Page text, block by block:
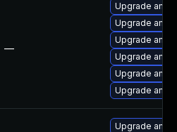
—
Upgrade
Upgrade
Upgrade
Upgrade
Upgrade
Upgrade
Upgrade